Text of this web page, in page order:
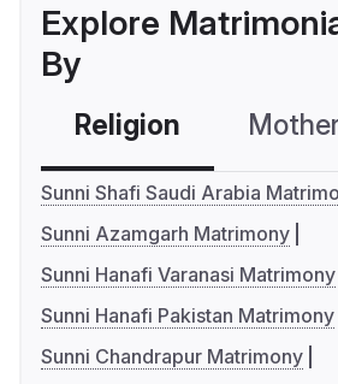
Explore
By
Religion
Sunni Shafi Saudi Arabia
Sunni Azamgarh Matrimony
Sunni Hanafi Varanasi Matrimony
Sunni Hanafi Pakistan Matrimony
Sunni Chandrapur Matrimony